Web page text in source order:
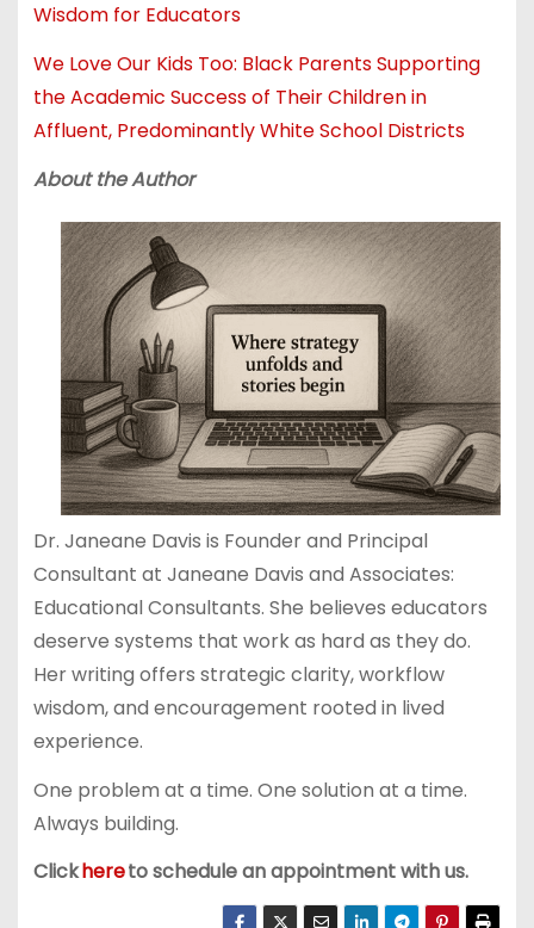
Wisdom for Educators
We Love Our Kids Too: Black Parents Supporting
the Academic Success of Their Children in
Affluent, Predominantly White School Districts
About the Author
Dr. Janeane Davis is Founder and Principal
Consultant at Janeane Davis and Associates:
Educational Consultants. She believes educators
deserve systems that work as hard as they do.
Her writing offers strategic clarity, workflow
wisdom, and encouragement rooted in lived
experience.
One problem at a time. One solution at a time.
Always building.
Clickhereto schedule an appointment with us.